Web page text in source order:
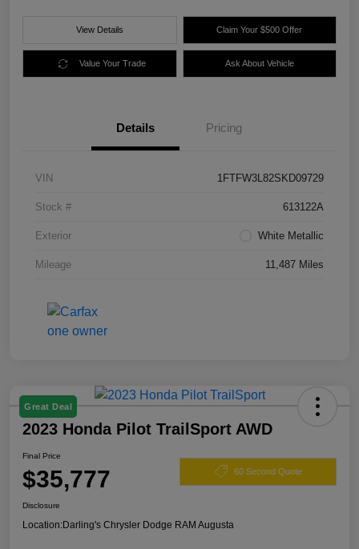
View Details Claim Your $500 Offer
Value Your Trade Ask About Vehicle
Details Pricing
VIN 1FTFW3L82SKD09729
Stock # 613122A
Exterior White Metallic
Mileage 11,487 Miles
Great Deal
2023 Honda Pilot TrailSport AWD
Final Price
$35,777 60 Second Quote
Disclosure
Location:Darling's Chrysler Dodge RAM Augusta